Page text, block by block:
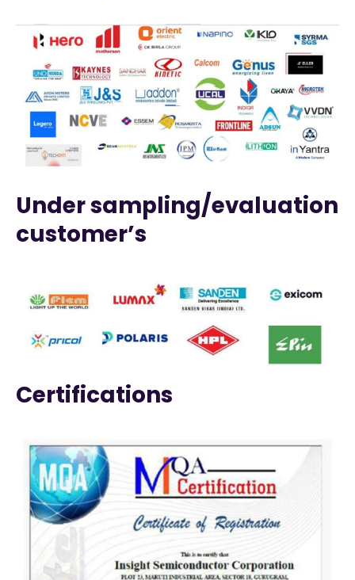
Under sampling/evaluation
customer’s
Certifications